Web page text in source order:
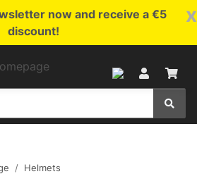
x
now and receive a €5
discount!
Helmets